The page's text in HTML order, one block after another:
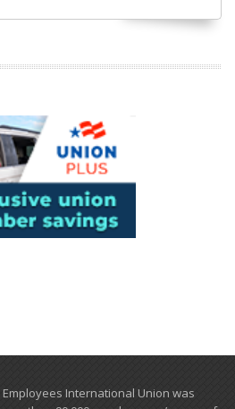
International Union was